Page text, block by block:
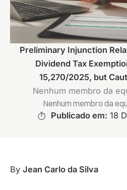
Preliminary Injunction
Dividend Tax
15,270/2025, but
Nenhum membro da
Nenhum membro da
Publicado em: 18
By Jean Carlo da Silva